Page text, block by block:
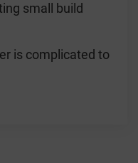
small build
is complicated to